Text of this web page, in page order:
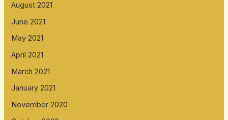
August 2021
June 2021
May 2021
April 2021
March 2021
January 2021
November 2020